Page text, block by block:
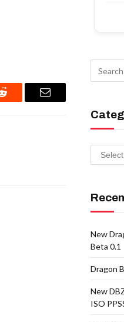
Reddit Email
New
Beta 0.1
Dragon
New
ISO